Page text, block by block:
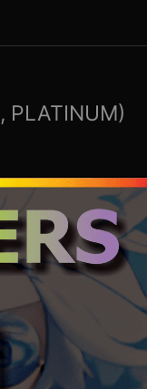
PLATINUM)